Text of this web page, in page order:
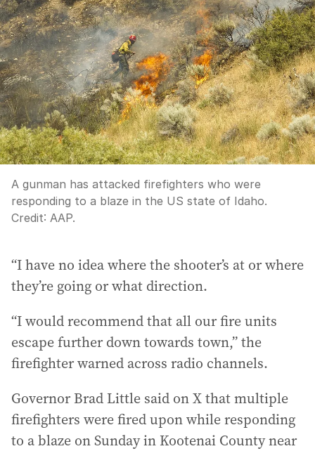
A gunman has attacked firefighters who were
responding to a blaze in the US state of Idaho.
Credit: AAP.
“I have no idea where the shooter’s at or where
they’re going or what direction.
“I would recommend that all our fire units
escape further down towards town,” the
firefighter warned across radio channels.
Governor Brad Little said on X that multiple
firefighters were fired upon while responding
to a blaze on Sunday in Kootenai County near